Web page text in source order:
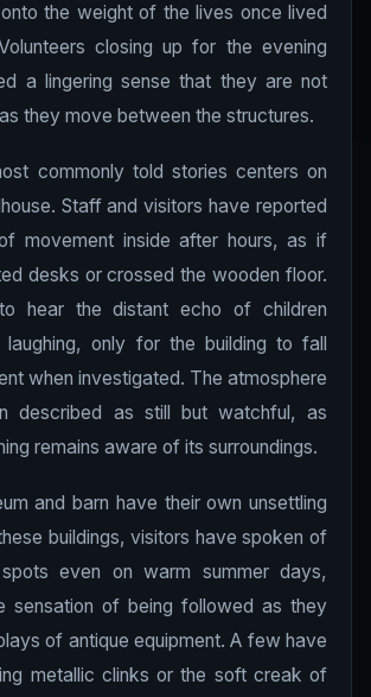
the weight of the lives once lived
closing up for the evening
a lingering sense that they are not
they move between the structures.
commonly told stories centers on
Staff and visitors have reported
movement inside after hours, as if
desks or crossed the wooden floor.
hear the distant echo of children
laughing, only for the building to fall
when investigated. The atmosphere
described as still but watchful, as
remains aware of its surroundings.
and barn have their own unsettling
buildings, visitors have spoken of
even on warm summer days,
sensation of being followed as they
of antique equipment. A few have
metallic clinks or the soft creak of